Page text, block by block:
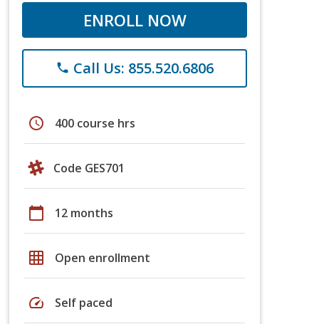
ENROLL NOW
phone Call Us: 855.520.6806
schedule 400 course hrs
Code GES701
calendar_today 12 months
grid_on Open enrollment
speed Self paced